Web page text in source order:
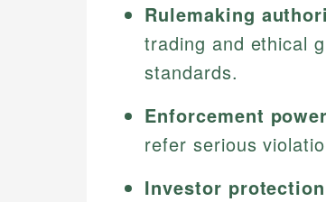
Rulemaking
trading and ethical
standards.
Enforcement
refer serious
Investor